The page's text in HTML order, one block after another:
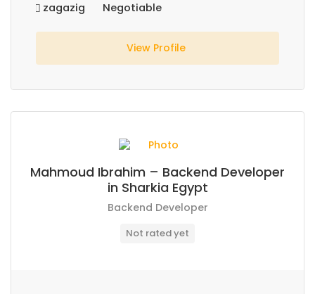
zagazig
Negotiable
View Profile
Mahmoud Ibrahim – Backend Developer
in Sharkia Egypt
Backend Developer
Not rated yet